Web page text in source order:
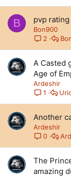
B pvp
Bon900
2
A Casted
Age of
Ardeshir
1
Another
Ardeshir
0
The
amazing